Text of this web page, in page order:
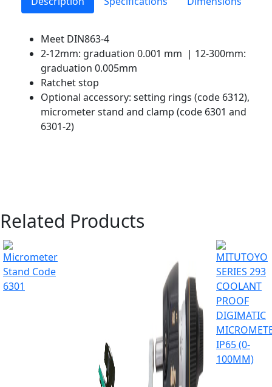
Meet DIN863-4
2-12mm: graduation 0.001 mm | 12-300mm:
graduation 0.005mm
Ratchet stop
Optional accessory: setting rings (code 6312),
micrometer stand and clamp (code 6301 and
6301-2)
Related Products